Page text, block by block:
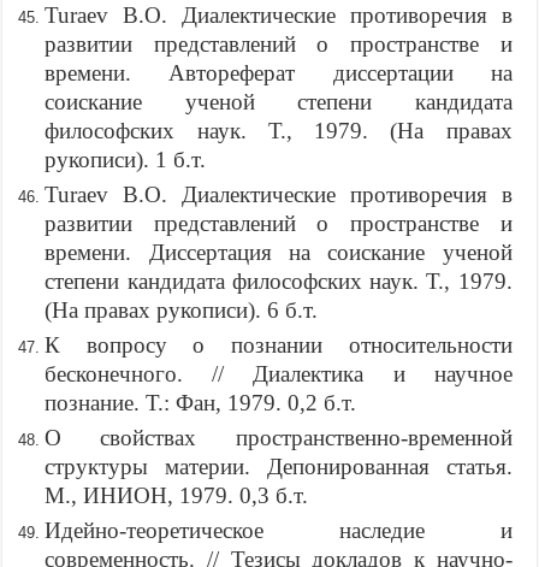
Turaev B.O. Диалектические противоречия в
развитии представлений о пространстве и
времени. Автореферат диссертации на
соискание ученой степени кандидата
философских наук. Т., 1979. (На правах
рукописи). 1 б.т.
Turaev B.O. Диалектические противоречия в
развитии представлений о пространстве и
времени. Диссертация на соискание ученой
степени кандидата философских наук. Т., 1979.
(На правах рукописи). 6 б.т.
К вопросу о познании относительности
бесконечного. // Диалектика и научное
познание. Т.: Фан, 1979. 0,2 б.т.
О свойствах пространственно-временной
структуры материи. Депонированная статья.
М., ИНИОН, 1979. 0,3 б.т.
Идейно-теоретическое наследие и
современность. // Тезисы докладов к научно-